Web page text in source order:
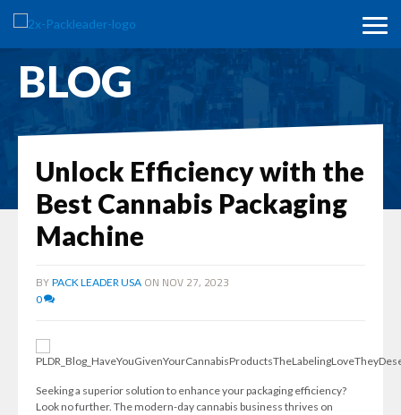
BLOG
Unlock Efficiency with the
Best Cannabis Packaging
Machine
BY PACK LEADER USA ON NOV 27, 2023
0
Seeking a superior solution to enhance your packaging efficiency?
Look no further. The modern-day cannabis business thrives on